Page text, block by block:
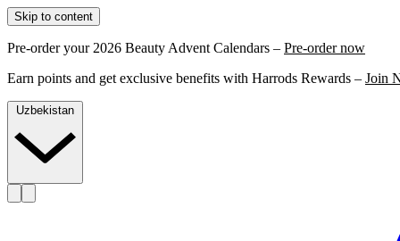
Skip to content
Pre-order your 2026 Beauty Advent Calendars – Pre-order now
Earn points and get exclusive benefits with Harrods Rewards – Join